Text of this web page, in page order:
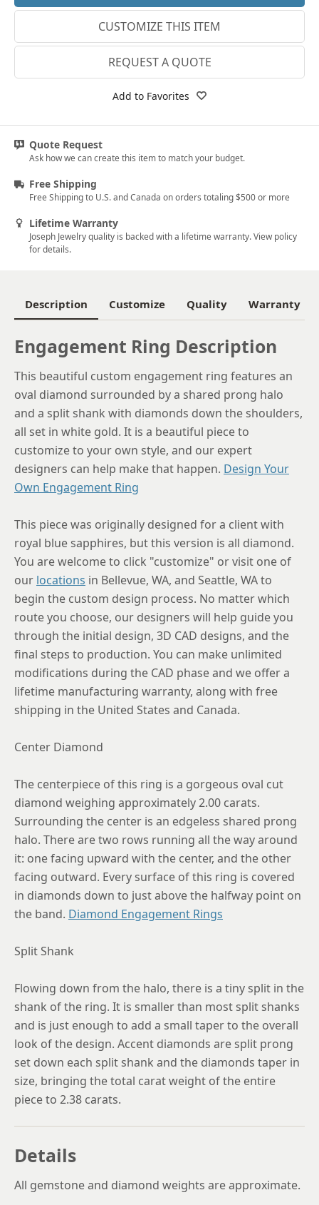
Platinum
18k Yellow Gold
3.75
4.25
5
5.75
6.75
7
7.25
7.5
7.75
8.5
8.75
Lab E-F VS
CUSTOMIZE THIS ITEM
REQUEST A QUOTE
Add to Favorites
Quote Request
Ask how we can create this item to match your budget.
Free Shipping
Free Shipping to U.S. and Canada on orders totaling $500 or more
Lifetime Warranty
Joseph Jewelry quality is backed with a lifetime warranty. View policy
for details.
Description Customize Quality Warranty
Engagement Ring Description
This beautiful custom engagement ring features an
oval diamond surrounded by a shared prong halo
and a split shank with diamonds down the shoulders,
all set in white gold. It is a beautiful piece to
customize to your own style, and our expert
designers can help make that happen. Design Your
Own Engagement Ring
This piece was originally designed for a client with
royal blue sapphires, but this version is all diamond.
You are welcome to click "customize" or visit one of
our locations in Bellevue, WA, and Seattle, WA to
begin the custom design process. No matter which
route you choose, our designers will help guide you
through the initial design, 3D CAD designs, and the
final steps to production. You can make unlimited
modifications during the CAD phase and we offer a
lifetime manufacturing warranty, along with free
shipping in the United States and Canada.
Center Diamond
The centerpiece of this ring is a gorgeous oval cut
diamond weighing approximately 2.00 carats.
Surrounding the center is an edgeless shared prong
halo. There are two rows running all the way around
it: one facing upward with the center, and the other
facing outward. Every surface of this ring is covered
in diamonds down to just above the halfway point on
the band. Diamond Engagement Rings
Split Shank
Flowing down from the halo, there is a tiny split in the
shank of the ring. It is smaller than most split shanks
and is just enough to add a small taper to the overall
look of the design. Accent diamonds are split prong
set down each split shank and the diamonds taper in
size, bringing the total carat weight of the entire
piece to 2.38 carats.
Details
All gemstone and diamond weights are approximate.